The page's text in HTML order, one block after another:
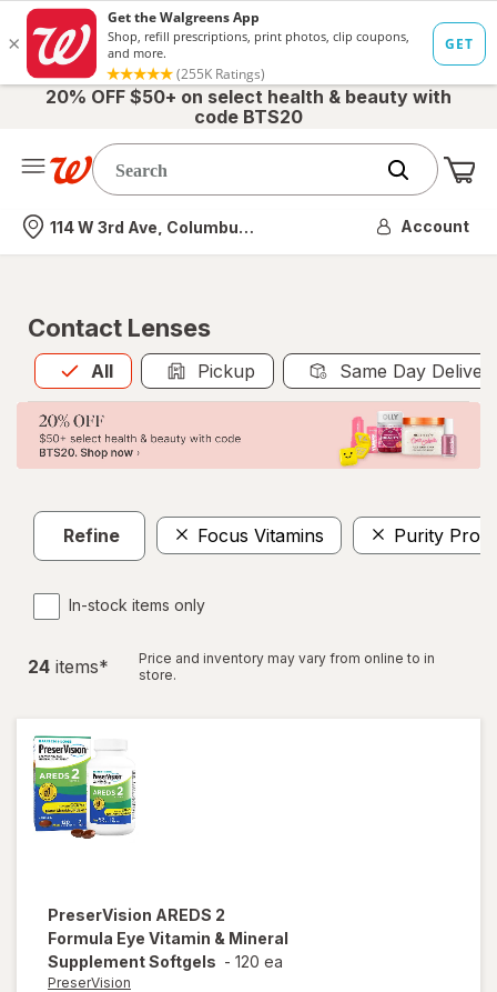
20% OFF $50+ on select health & beauty with
code BTS20
Nearest store
114 W 3rd Ave, Columbus, OH Account
Contact Lenses
All
Allis selected Pickup Same Day
Refine Focus Vitamins Purity
In-stock items only
24 items*
Price and inventory may vary from online to in
store.
PreserVision AREDS 2
Formula Eye Vitamin & Mineral
Supplement Softgels - 120 ea
PreserVision